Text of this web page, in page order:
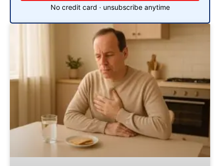
No credit card · unsubscribe anytime